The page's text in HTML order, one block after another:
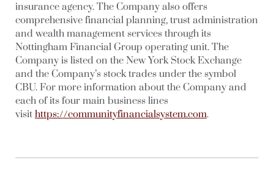
insurance agency. The Company also offers
comprehensive financial planning, trust administration
and wealth management services through its
Nottingham Financial Group operating unit. The
Company is listed on the New York Stock Exchange
and the Company’s stock trades under the symbol
CBU. For more information about the Company and
each of its four main business lines
visit https://communityfinancialsystem.com.